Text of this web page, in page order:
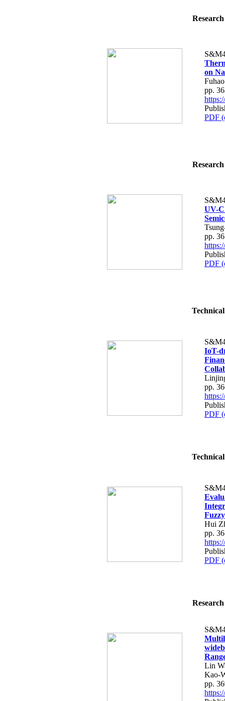
on
pp.
PDF
UV-
pp.
PDF
IoT-
pp.
PDF
Hui
pp.
PDF
Lin
Kao-
pp.